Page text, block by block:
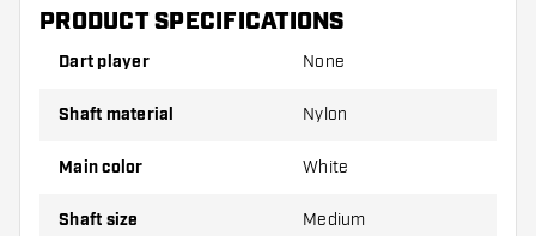
Make sure you have plenty of flights and shafts
through use.
variant suits you best!
PRODUCT SPECIFICATIONS
Dart player None
Shaft material Nylon
Main color White
Shaft size Medium